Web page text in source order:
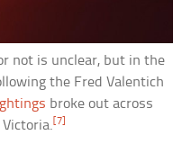
not is unclear, but in the
the Fred Valentich
broke out across
[7]